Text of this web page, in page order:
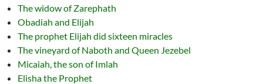
The widow of Zarephath
Obadiah and Elijah
The prophet Elijah did sixteen miracles
The vineyard of Naboth and Queen Jezebel
Micaiah, the son of Imlah
Elisha the Prophet